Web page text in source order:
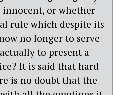
or whether
rule which despite its
no longer to serve
to present a
It is said that hard
is no doubt that the